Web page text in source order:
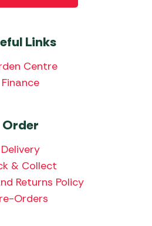
Links
Centre
Finance
Order
Delivery
& Collect
Returns Policy
Orders